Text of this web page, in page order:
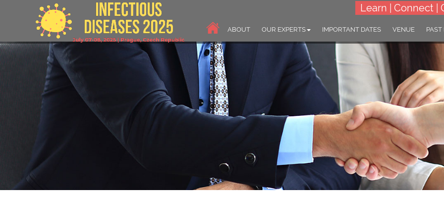
Learn | Connect |
ABOUT OUR EXPERTS IMPORTANT DATES VENUE